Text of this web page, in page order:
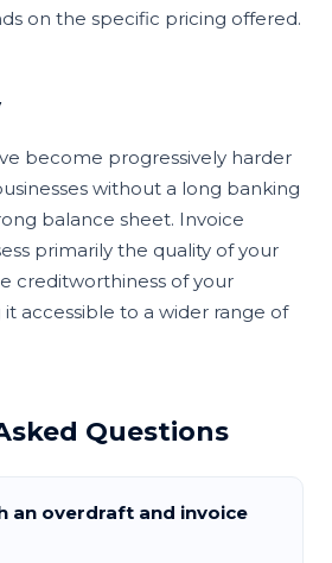
on the specific pricing offered.
become progressively harder
without a long banking
balance sheet. Invoice
primarily the quality of your
creditworthiness of your
accessible to a wider range of
Questions
an overdraft and invoice